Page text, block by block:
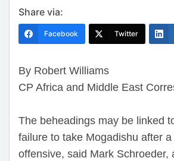
Share via:
Facebook Twitter
By Robert Williams
CP Africa and Middle East
The beheadings may be linked
failure to take Mogadishu after
offensive, said Mark Schroeder,